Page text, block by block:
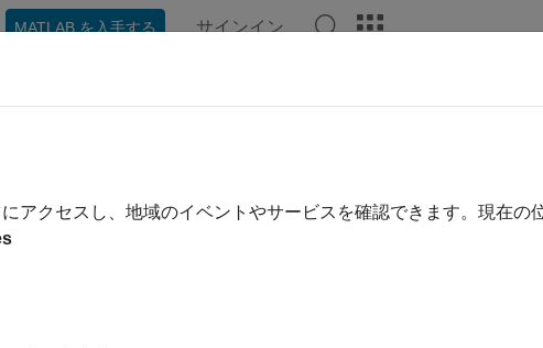
MATLAB を入手する サインイン
アクセスし、地域のイベントやサービスを確認できます。現在の